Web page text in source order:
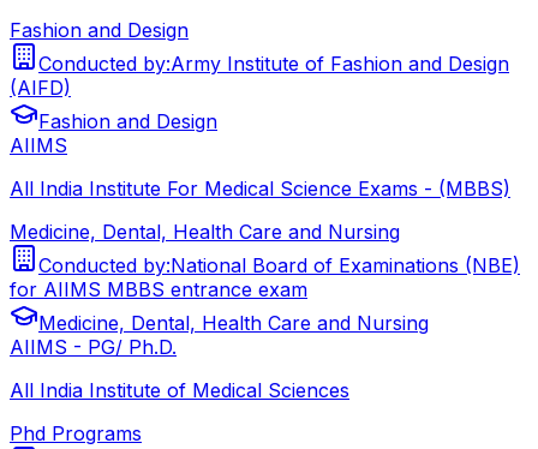
Fashion and Design
Conducted by:Army Institute of Fashion and Design
(AIFD)
Fashion and Design
AIIMS
All India Institute For Medical Science Exams - (MBBS)
Medicine, Dental, Health Care and Nursing
Conducted by:National Board of Examinations (NBE)
for AIIMS MBBS entrance exam
Medicine, Dental, Health Care and Nursing
AIIMS - PG/ Ph.D.
All India Institute of Medical Sciences
Phd Programs